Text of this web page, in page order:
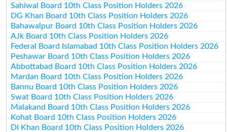
Sahiwal Board 10th Class Position Holders 2026
DG Khan Board 10th Class Position Holders 2026
Bahawalpur Board 10th Class Position Holders 2026
AJk Board 10th Class Position Holders 2026
Federal Board Islamabad 10th Class Position Holders 2026
Peshawar Board 10th Class Position Holders 2026
Abbottabad Board 10th Class Position Holders 2026
Mardan Board 10th Class Position Holders 2026
Bannu Board 10th Class Position Holders 2026
Swat Board 10th Class Position Holders 2026
Malakand Board 10th Class Position Holders 2026
Kohat Board 10th Class Position Holders 2026
DI Khan Board 10th Class Position Holders 2026